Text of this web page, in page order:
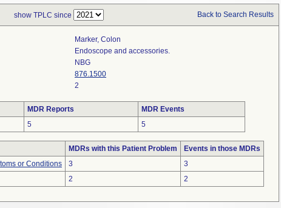
show TPLC since Back to Search Results
Marker, Colon
Endoscope and accessories.
NBG
876.1500
2
MDR Reports
MDR Events
5 5
MDRs with this Patient Problem
Events in those MDRs
or Conditions
3
3
2 2